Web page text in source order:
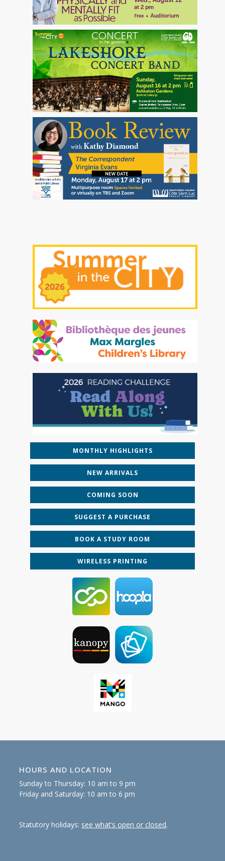
MONTHLY HIGHLIGHTS
NEW ARRIVALS
COMING SOON
SUGGEST A PURCHASE
BOOK A STUDY ROOM
WIRELESS PRINTING
HOURS AND LOCATION
Sunday to Thursday: 10 am to 9 pm
Friday and Saturday: 10 am to 6 pm
Statutory holidays: see what’s open or closed.